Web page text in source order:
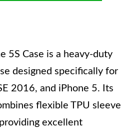
5S Case is a heavy-duty
designed specifically for
2016, and iPhone 5. Its
flexible TPU sleeve
excellent